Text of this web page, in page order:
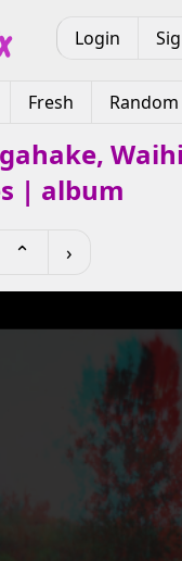
Login
Fresh Random
| album
⌃ ›